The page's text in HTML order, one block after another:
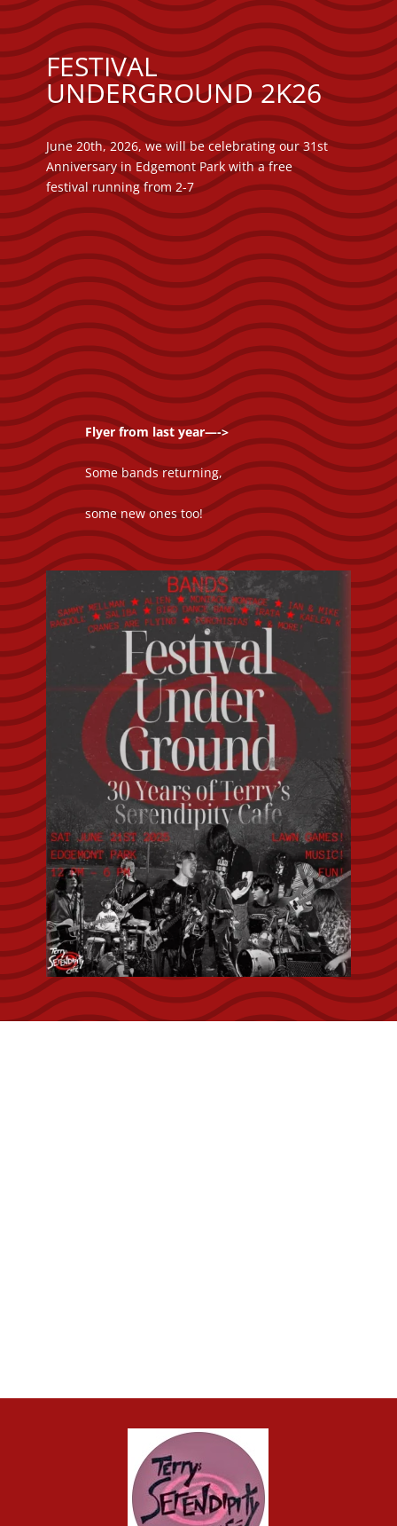
FESTIVAL
UNDERGROUND 2K26
June 20th, 2026, we will be celebrating our 31st
Anniversary in Edgemont Park with a free
festival running from 2-7
Flyer from last year—->
Some bands returning,
some new ones too!